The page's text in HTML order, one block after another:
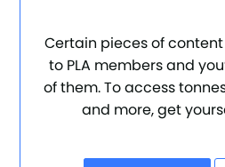
Certain pieces of
to PLA members and
of them. To access
and more, get